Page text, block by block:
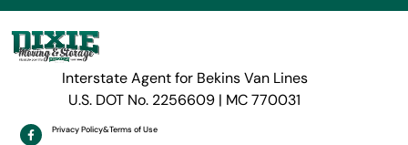
Interstate Agent for Bekins Van Lines
U.S. DOT No. 2256609 | MC 770031
Privacy Policy&Terms of Use